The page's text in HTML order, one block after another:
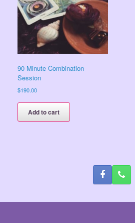
90 Minute Combination
Session
$190.00
Add to cart